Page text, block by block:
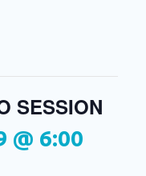
SESSION
@ 6:00